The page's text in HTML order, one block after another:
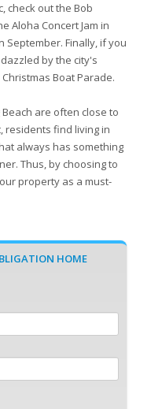
check out the Bob
Aloha Concert Jam in
September. Finally, if you
by the city's
Boat Parade.
are often close to
residents find living in
always has something
Thus, by choosing to
property as a must-
HOME